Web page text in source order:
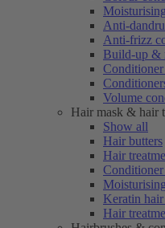
Anti-
Anti-frizz
Build-up &
Conditioner
Volume
Hair mask & hair
Show all
Hair butters
Hair
Keratin
Hair